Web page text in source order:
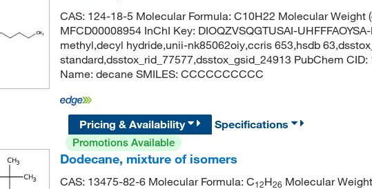
CAS: 124-18-5 Molecular Formula: C10H22 Molecular Weight
MFCD00008954 InChI Key: DIOQZVSQGTUSAI-
methyl,decyl hydride,unii-nk85062oiy,ccris 653,hsdb
standard,dsstox_rid_77577,dsstox_gsid_24913 PubChem
Name: decane SMILES: CCCCCCCCCC
Pricing & Availability
Specifications
Promotions Available
Dodecane, mixture of isomers
CAS: 13475-82-6 Molecular Formula: C12H26Molecular